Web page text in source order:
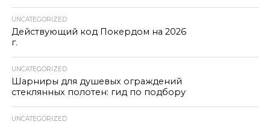
UNCATEGORIZED
Действующий код Покердом на 2026
г.
UNCATEGORIZED
Шарниры для душевых ограждений
стеклянных полотен: гид по подбору
UNCATEGORIZED